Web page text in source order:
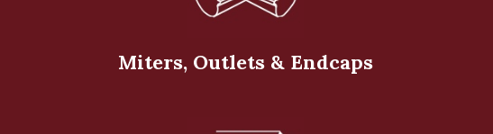
Miters, Outlets & Endcaps